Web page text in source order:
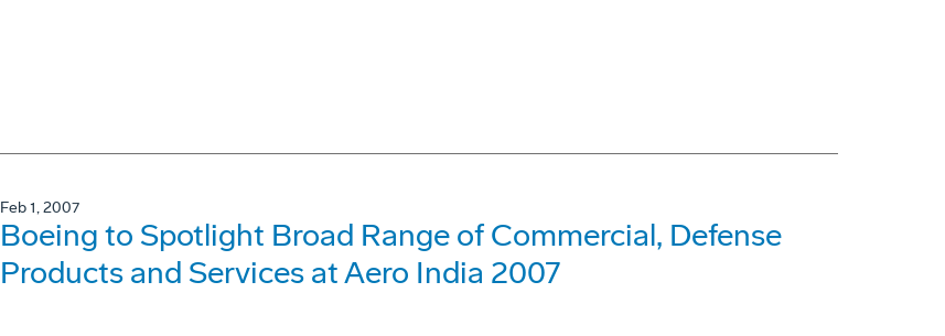
Feb 1, 2007
Boeing to Spotlight Broad Range of Commercial, Defense
Products and Services at Aero India 2007